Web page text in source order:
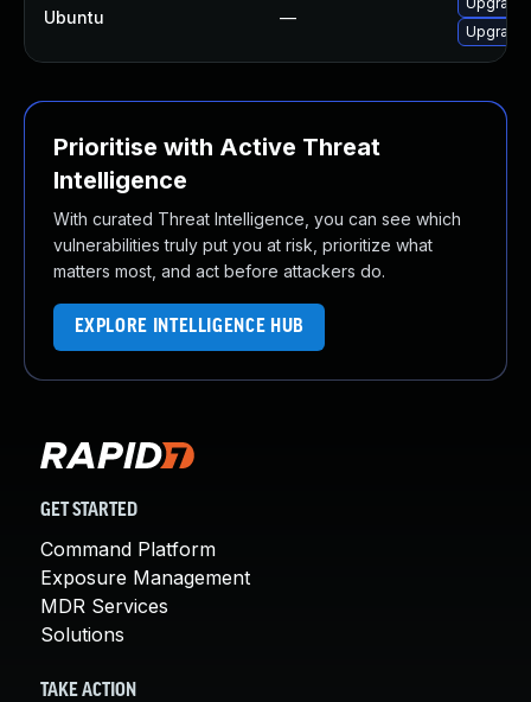
Ubuntu —
Prioritise with Active Threat
Intelligence
With curated Threat Intelligence, you can see which
vulnerabilities truly put you at risk, prioritize what
matters most, and act before attackers do.
EXPLORE INTELLIGENCE HUB
GET STARTED
Command Platform
Exposure Management
MDR Services
Solutions
TAKE ACTION